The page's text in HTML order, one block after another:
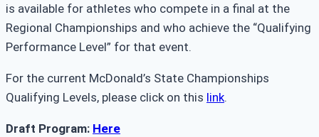
is available for athletes who compete in a final at the
Regional Championships and who achieve the “Qualifying
Performance Level” for that event.
For the current McDonald’s State Championships
Qualifying Levels, please click on this link.
Draft Program: Here